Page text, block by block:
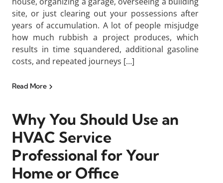
site, or just clearing out your possessions after
years of accumulation. A lot of people misjudge
how much rubbish a project produces, which
results in time squandered, additional gasoline
costs, and repeated journeys […]
Read More
Why You Should Use an
HVAC Service
Professional for Your
Home or Office